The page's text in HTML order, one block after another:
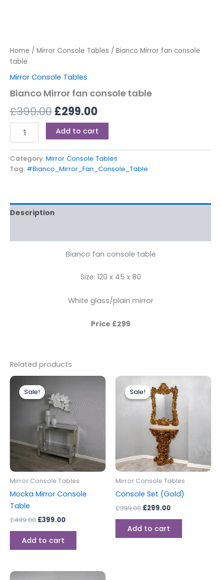
Home / Mirror Console Tables / Bianco Mirror fan console
table
Mirror Console Tables
Bianco Mirror fan console table
£399.00£299.00
Add to cart
Category:Mirror Console Tables
Tag: #Bianco_Mirror_Fan_Console_Table
Description
Bianco fan console table
Size: 120 x 45 x 80
White glass/plain mirror
Price £299
Related products
Sale!
Sale!
Mirror Console Tables
Mocka Mirror Console
Table
£499.00
price
was:
£499.00.
£399.00
is:
£399.00.
Add to cart
Sale!
Sale!
Mirror Console Tables
Console Set (Gold)
£399.00
price
was:
£399.00.
£299.00
price
is:
£299.00.
Add to cart